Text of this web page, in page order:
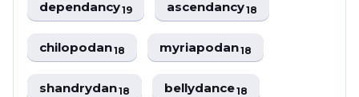
dependancy19 ascendancy18
chilopodan18 myriapodan18
shandrydan18 bellydance18